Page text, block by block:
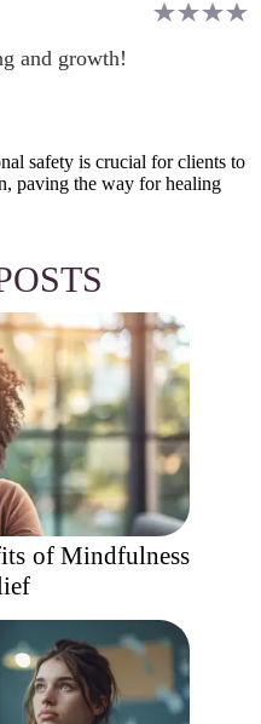
and growth!
safety is crucial for clients to
paving the way for healing
of Mindfulness